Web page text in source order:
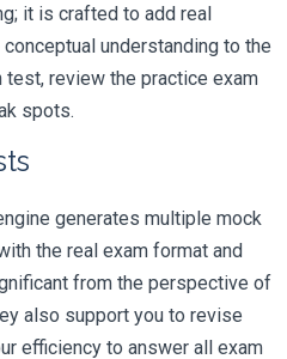
it is crafted to add real
understanding to the
review the practice exam
spots.
generates multiple mock
the real exam format and
from the perspective of
also support you to revise
efficiency to answer all exam